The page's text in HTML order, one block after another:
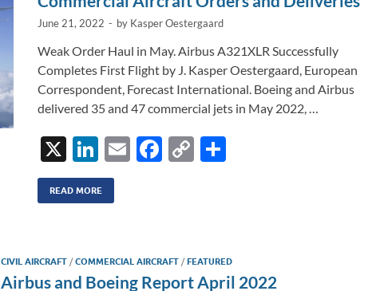
June 21, 2022 - by Kasper Oestergaard
Weak Order Haul in May. Airbus A321XLR Successfully
Completes First Flight by J. Kasper Oestergaard, European
Correspondent, Forecast International. Boeing and Airbus
delivered 35 and 47 commercial jets in May 2022, …
X
Li
n
k
dI
n
E
F
o
o
C
Li
n
READ MORE
CIVIL AIRCRAFT /COMMERCIAL AIRCRAFT /FEATURED
Airbus and Boeing Report April 2022